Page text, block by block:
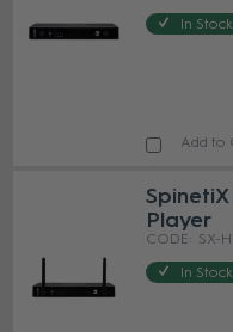
In Stock
Add to
Player
SX-
In Stock